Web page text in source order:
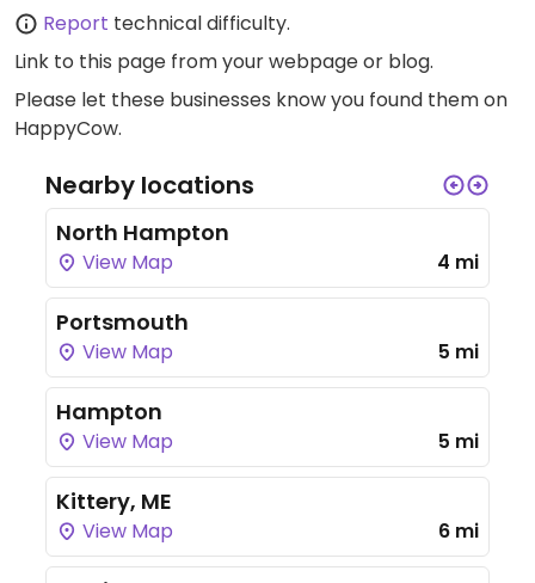
Report technical difficulty.
Link to this page from your webpage or blog.
Please let these businesses know you found them on
HappyCow.
Nearby locations
North Hampton
View Map 4 mi
Portsmouth
View Map 5 mi
Hampton
View Map 5 mi
Kittery, ME
View Map 6 mi